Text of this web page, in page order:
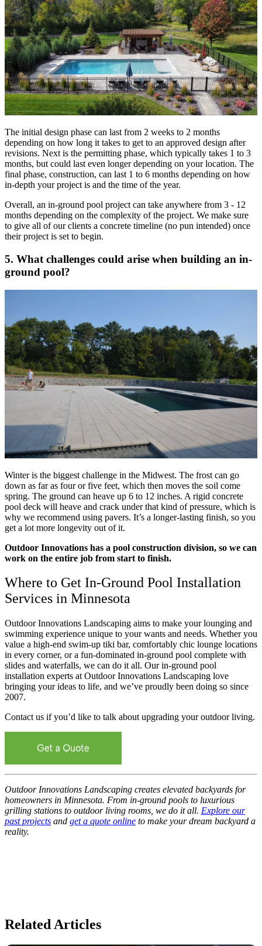
The initial design phase can last from 2 weeks to 2 months
depending on how long it takes to get to an approved design after
revisions. Next is the permitting phase, which typically takes 1 to 3
months, but could last even longer depending on your location. The
final phase, construction, can last 1 to 6 months depending on how
in-depth your project is and the time of the year.
Overall, an in-ground pool project can take anywhere from 3 - 12
months depending on the complexity of the project. We make sure
to give all of our clients a concrete timeline (no pun intended) once
their project is set to begin.
5. What challenges could arise when building an in-
ground pool?
Winter is the biggest challenge in the Midwest. The frost can go
down as far as four or five feet, which then moves the soil come
spring. The ground can heave up 6 to 12 inches. A rigid concrete
pool deck will heave and crack under that kind of pressure, which is
why we recommend using pavers. It’s a longer-lasting finish, so you
get a lot more longevity out of it.
Outdoor Innovations has a pool construction division, so we can
work on the entire job from start to finish.
Where to Get In-Ground Pool Installation
Services in Minnesota
Outdoor Innovations Landscaping aims to make your lounging and
swimming experience unique to your wants and needs. Whether you
value a high-end swim-up tiki bar, comfortably chic lounge locations
in every corner, or a fun-dominated in-ground pool complete with
slides and waterfalls, we can do it all. Our in-ground pool
installation experts at Outdoor Innovations Landscaping love
bringing your ideas to life, and we’ve proudly been doing so since
2007.
Contact us if you’d like to talk about upgrading your outdoor living.
Outdoor Innovations Landscaping creates elevated backyards for
homeowners in Minnesota. From in-ground pools to luxurious
grilling stations to outdoor living rooms, we do it all. Explore our
past projects and get a quote online to make your dream backyard a
reality.
Related Articles